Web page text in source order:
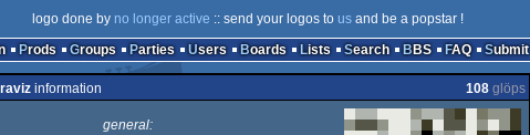
logo done by no longer active :: send your logos to us and be a popstar !
Prods Groups Parties Users Boards Lists Search BBS FAQ Submit
information 108glöps
general: